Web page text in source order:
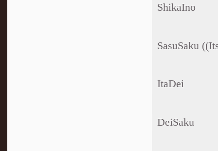
ShikaIno
SasuSaku
ItaDei
DeiSaku